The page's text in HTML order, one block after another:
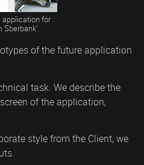
for
Sberbank'.
of the future application
task. We describe the
of the application,
style from the Client, we